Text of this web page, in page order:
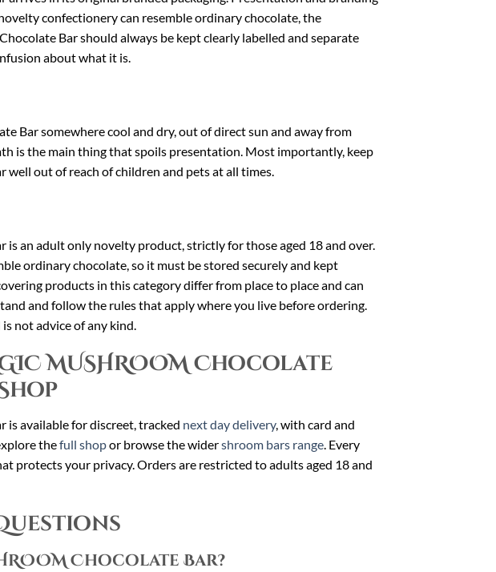
confectionery can resemble ordinary chocolate, the
Bar should always be kept clearly labelled and separate
about what it is.
Bar somewhere cool and dry, out of direct sun and away from
is the main thing that spoils presentation. Most importantly, keep
out of reach of children and pets at all times.
an adult only novelty product, strictly for those aged 18 and over.
ordinary chocolate, so it must be stored securely and kept
products in this category differ from place to place and can
and follow the rules that apply where you live before ordering.
not advice of any kind.
MUSHROOM Chocolate
available for discreet, tracked next day delivery, with card and
thefull shopor browse the widershroom bars range. Every
protects your privacy. Orders are restricted to adults aged 18 and
Chocolate Bar?